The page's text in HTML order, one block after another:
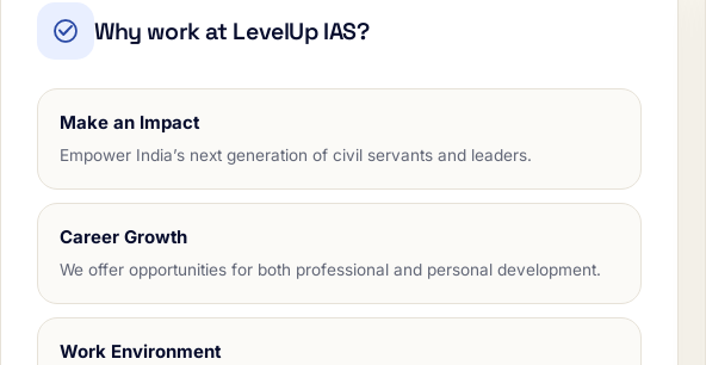
Why work at LevelUp IAS?
Make an Impact
Empower India’s next generation of civil servants and leaders.
Career Growth
We offer opportunities for both professional and personal development.
Work Environment